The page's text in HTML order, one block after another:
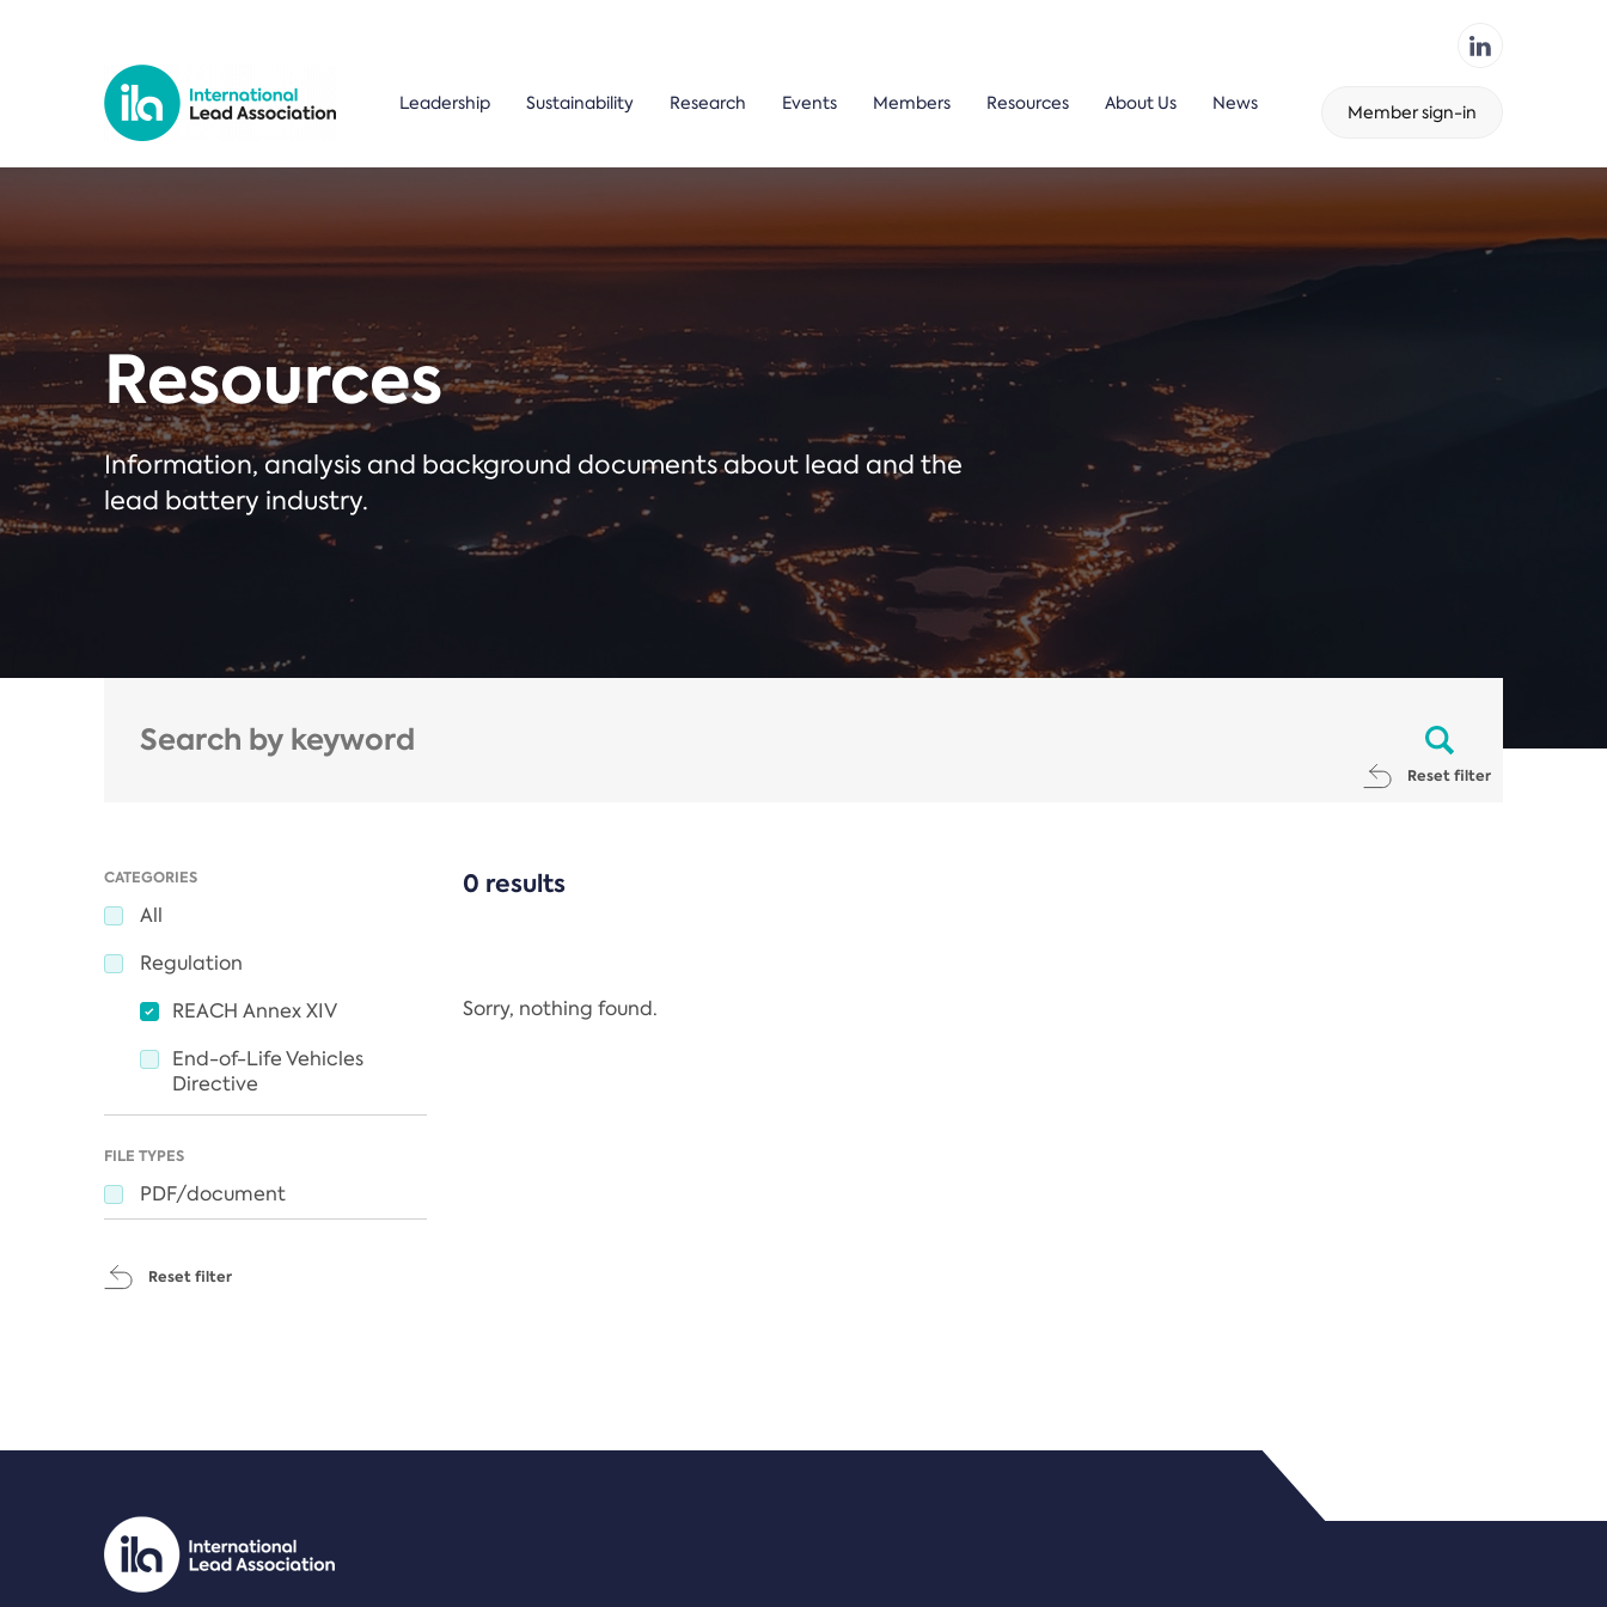
Leadership Sustainability Research Events Members Resources About Us News Member sign-in
Resources
Information, analysis and background documents about lead and the
lead battery industry.
Reset filter
CATEGORIES
All
Regulation
REACH Annex XIV
End-of-Life Vehicles
Directive
FILE TYPES
PDF/document
Reset filter
0 results
Sorry, nothing found.